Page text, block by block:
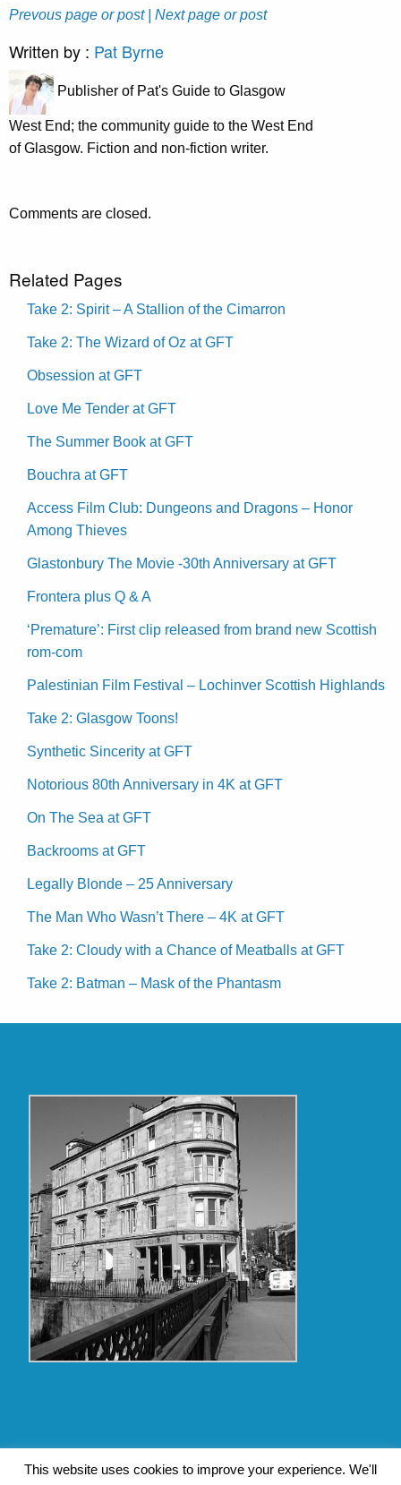
Prevous page or post | Next page or post
Written by : Pat Byrne
Publisher of Pat's Guide to Glasgow
West End; the community guide to the West End
of Glasgow. Fiction and non-fiction writer.
Comments are closed.
Related Pages
Take 2: Spirit – A Stallion of the Cimarron
Take 2: The Wizard of Oz at GFT
Obsession at GFT
Love Me Tender at GFT
The Summer Book at GFT
Bouchra at GFT
Access Film Club: Dungeons and Dragons – Honor
Among Thieves
Glastonbury The Movie -30th Anniversary at GFT
Frontera plus Q & A
‘Premature’: First clip released from brand new Scottish
rom-com
Palestinian Film Festival – Lochinver Scottish Highlands
Take 2: Glasgow Toons!
Synthetic Sincerity at GFT
Notorious 80th Anniversary in 4K at GFT
On The Sea at GFT
Backrooms at GFT
Legally Blonde – 25 Anniversary
The Man Who Wasn’t There – 4K at GFT
Take 2: Cloudy with a Chance of Meatballs at GFT
Take 2: Batman – Mask of the Phantasm
This website uses cookies to improve your experience. We'll